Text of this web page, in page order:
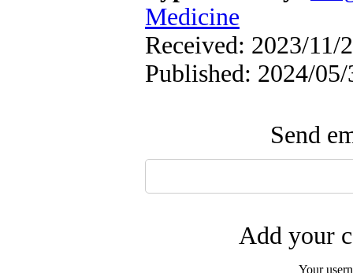
Medicine
Received: 2023/11/
Published: 2024/05/
Send
Add your
Your